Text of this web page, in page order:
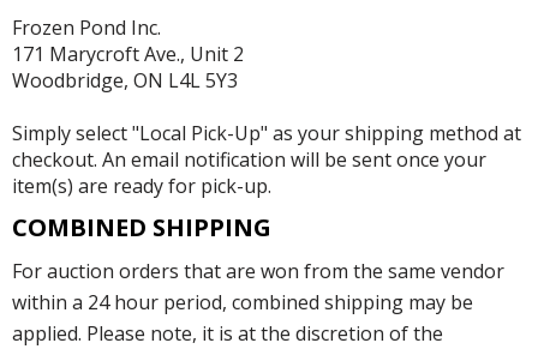
Frozen Pond Inc.
171 Marycroft Ave., Unit 2
Woodbridge, ON L4L 5Y3
Simply select "Local Pick-Up" as your shipping method at
checkout. An email notification will be sent once your
item(s) are ready for pick-up.
COMBINED SHIPPING
For auction orders that are won from the same vendor
within a 24 hour period, combined shipping may be
applied. Please note, it is at the discretion of the